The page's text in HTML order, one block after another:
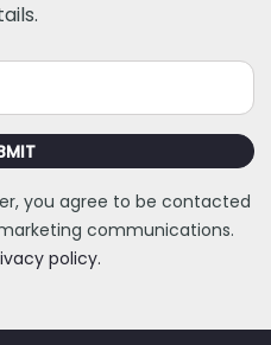
you agree to be contacted
communications.
policy.